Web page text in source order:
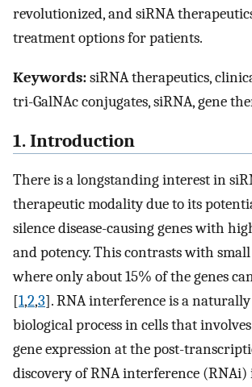
revolutionized, and siRNA
treatment options for patients.
Keywords:siRNA therapeutics,
tri-GalNAc conjugates, siRNA, gene
1. Introduction
There is a longstanding interest in
therapeutic modality due to its
silence disease-causing genes with
and potency. This contrasts with small
where only about 15% of the genes
[1,2,3]. RNA interference is a
biological process in cells that
gene expression at the post-
discovery of RNA interference (RNAi)